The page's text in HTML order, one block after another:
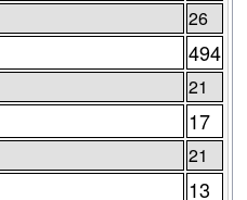
26
494
21
17
21
13